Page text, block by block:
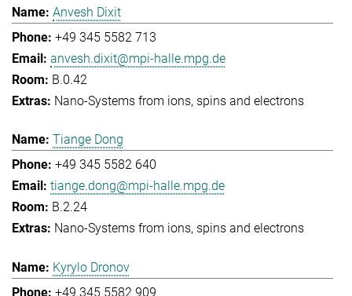
Anvesh Dixit
+49 345 5582 713
anvesh.dixit@mpi-halle.mpg.de
B.0.42
Nano-Systems from ions, spins and electrons
Tiange Dong
+49 345 5582 640
tiange.dong@mpi-halle.mpg.de
B.2.24
Nano-Systems from ions, spins and electrons
Kyrylo Dronov
+49 345 5582 909